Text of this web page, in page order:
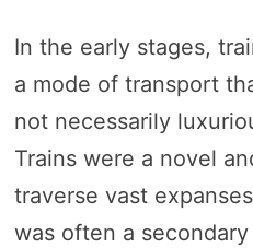
In the early stages,
a mode of transport
not necessarily
Trains were a novel
traverse vast
was often a